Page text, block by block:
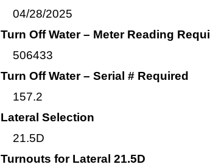
04/28/2025
Turn Off Water – Meter Reading
506433
Turn Off Water – Serial # Required
157.2
Lateral Selection
21.5D
Turnouts for Lateral 21.5D